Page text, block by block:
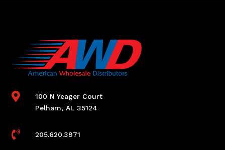

100 N Yeager Court
Pelham, AL 35124
 205.620.3971